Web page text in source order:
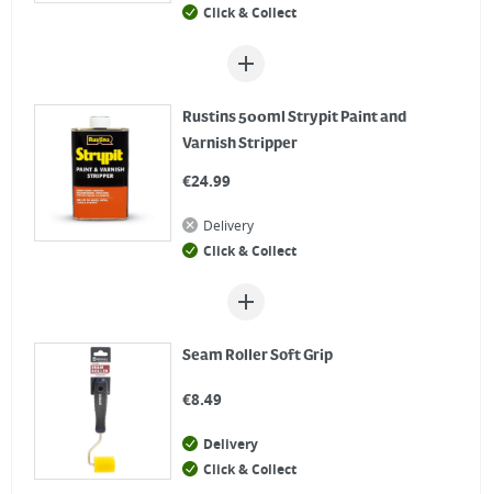
Click & Collect
Rustins 500ml Strypit Paint and
Varnish Stripper
€24.99
Delivery
Click & Collect
Seam Roller Soft Grip
€8.49
Delivery
Click & Collect